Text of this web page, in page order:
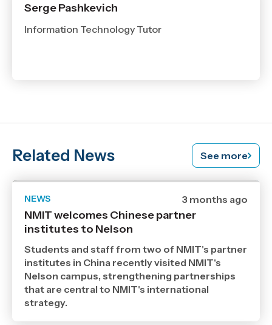
Serge Pashkevich
Information Technology Tutor
Related News See more
NEWS
Date
5
,
Age
3 months ago
NMIT welcomes Chinese partner
institutes to Nelson
Students and staff from two of NMIT's partner
institutes in China recently visited NMIT's
Nelson campus, strengthening partnerships
that are central to NMIT's international
strategy.